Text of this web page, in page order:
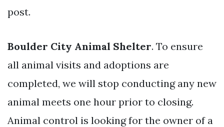
post.
Boulder City Animal Shelter. To ensure
all animal visits and adoptions are
completed, we will stop conducting any new
animal meets one hour prior to closing.
Animal control is looking for the owner of a